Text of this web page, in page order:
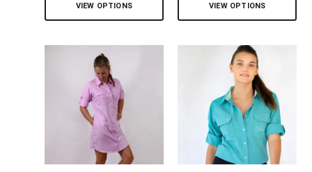
VIEW OPTIONS VIEW OPTIONS